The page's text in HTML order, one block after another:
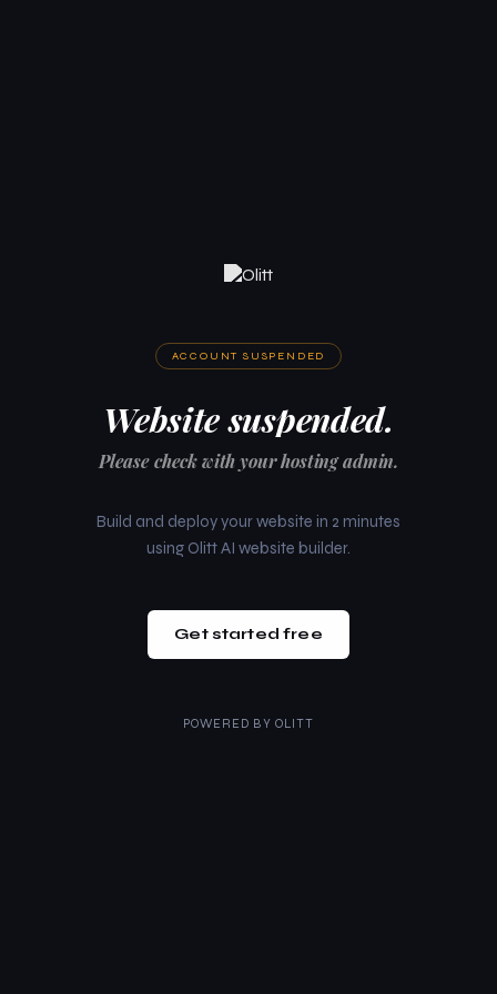
ACCOUNT SUSPENDED
Website suspended.
Please check with your hosting admin.
Build and deploy your website in 2 minutes
using Olitt AI website builder.
Get started free
POWERED BY OLITT